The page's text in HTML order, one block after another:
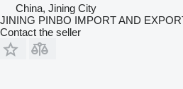
China, Jining City
JINING PINBO IMPORT AND
Contact the seller